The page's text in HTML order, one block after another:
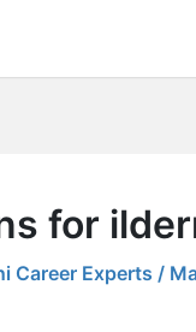
for
Career Experts /